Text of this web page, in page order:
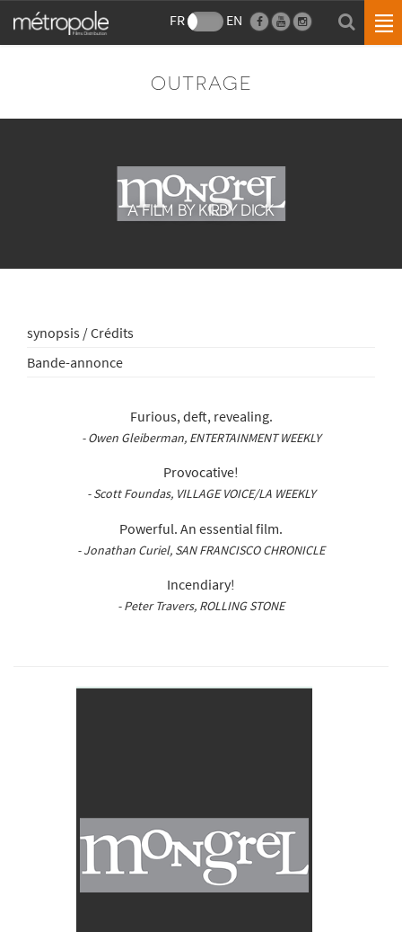
FR EN
OUTRAGE
A FILM BY KIRBY DICK
synopsis / Crédits
Bande-annonce
Furious, deft, revealing.
- Owen Gleiberman, ENTERTAINMENT WEEKLY
Provocative!
- Scott Foundas, VILLAGE VOICE/LA WEEKLY
Powerful. An essential film.
- Jonathan Curiel, SAN FRANCISCO CHRONICLE
Incendiary!
- Peter Travers, ROLLING STONE